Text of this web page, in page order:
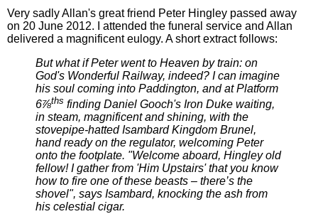
Very sadly Allan's great friend Peter Hingley passed away
on 20 June 2012. I attended the funeral service and Allan
delivered a magnificent eulogy. A short extract follows:
But what if Peter went to Heaven by train: on
God's Wonderful Railway, indeed? I can imagine
his soul coming into Paddington, and at Platform
6⅞ths finding Daniel Gooch's Iron Duke waiting,
in steam, magnificent and shining, with the
stovepipe-hatted Isambard Kingdom Brunel,
hand ready on the regulator, welcoming Peter
onto the footplate. "Welcome aboard, Hingley old
fellow! I gather from 'Him Upstairs' that you know
how to fire one of these beasts – there’s the
shovel", says Isambard, knocking the ash from
his celestial cigar.